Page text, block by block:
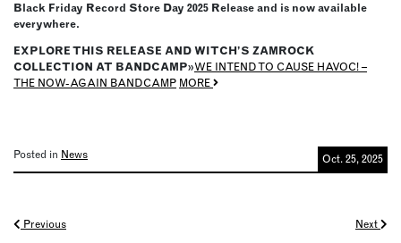
Black Friday Record Store Day 2025 Release and is now available
everywhere.
EXPLORE THIS RELEASE AND WITCH’S ZAMROCK
COLLECTION AT BANDCAMP»WE INTEND TO CAUSE HAVOC! –
THE NOW-AGAIN BANDCAMP MORE
Posted in News Oct. 25, 2025
Posts
Previous Next